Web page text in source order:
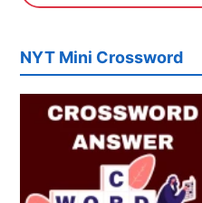
NYT Mini Crossword